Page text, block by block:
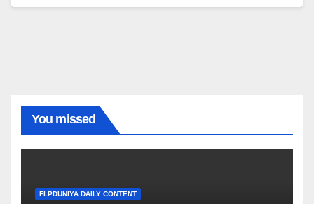
You missed
FLPDUNIYA DAILY CONTENT